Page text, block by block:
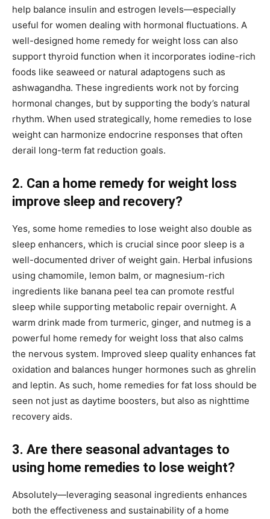
help balance insulin and estrogen levels—especially
useful for women dealing with hormonal fluctuations. A
well-designed home remedy for weight loss can also
support thyroid function when it incorporates iodine-rich
foods like seaweed or natural adaptogens such as
ashwagandha. These ingredients work not by forcing
hormonal changes, but by supporting the body’s natural
rhythm. When used strategically, home remedies to lose
weight can harmonize endocrine responses that often
derail long-term fat reduction goals.
2. Can a home remedy for weight loss
improve sleep and recovery?
Yes, some home remedies to lose weight also double as
sleep enhancers, which is crucial since poor sleep is a
well-documented driver of weight gain. Herbal infusions
using chamomile, lemon balm, or magnesium-rich
ingredients like banana peel tea can promote restful
sleep while supporting metabolic repair overnight. A
warm drink made from turmeric, ginger, and nutmeg is a
powerful home remedy for weight loss that also calms
the nervous system. Improved sleep quality enhances fat
oxidation and balances hunger hormones such as ghrelin
and leptin. As such, home remedies for fat loss should be
seen not just as daytime boosters, but also as nighttime
recovery aids.
3. Are there seasonal advantages to
using home remedies to lose weight?
Absolutely—leveraging seasonal ingredients enhances
both the effectiveness and sustainability of a home